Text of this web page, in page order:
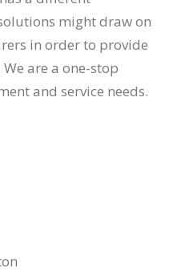
might draw on
in order to provide
are a one-stop
and service needs.